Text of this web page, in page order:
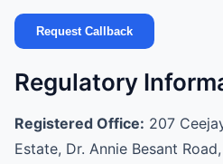
Request Callback
Regulatory
Registered Office: 207
Estate, Dr. Annie Besant